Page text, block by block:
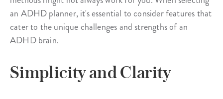
an ADHD planner, it's essential to consider features that
cater to the unique challenges and strengths of an
ADHD brain.
Simplicity and Clarity